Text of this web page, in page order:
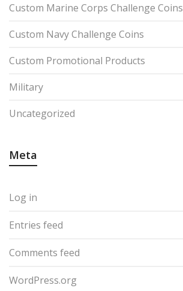
Custom Marine Corps Challenge Coins
Custom Navy Challenge Coins
Custom Promotional Products
Military
Uncategorized
Meta
Log in
Entries feed
Comments feed
WordPress.org